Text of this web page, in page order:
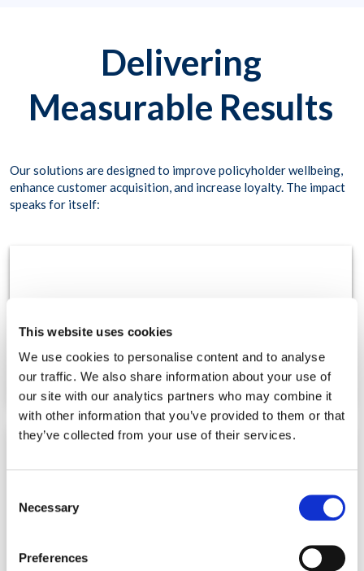
This website uses cookies
We use cookies to personalise content and to analyse
our traffic. We also share information about your use of
our site with our analytics partners who may combine it
with other information that you’ve provided to them or that
they’ve collected from your use of their services.
Selection
Necessary
Preferences
Delivering
Measurable Results
Our solutions are designed to improve policyholder wellbeing,
enhance customer acquisition, and increase loyalty. The impact
speaks for itself:
tobacco quit rate, improving long-term health outcomes.